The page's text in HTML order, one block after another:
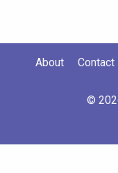
About Contact
©